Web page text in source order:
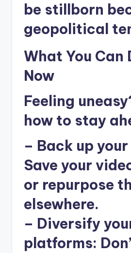
be stillborn
geopolitical
What You Can
Now
Feeling
how to stay
– Back up
Save your
or repurpose
elsewhere.
– Diversify
platforms: